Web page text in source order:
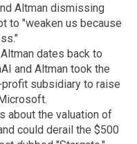
Altman dismissing
to "weaken us because
dates back to
and Altman took the
profit subsidiary to raise
about the valuation of
could derail the $500